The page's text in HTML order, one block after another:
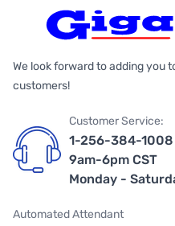
We look forward to adding you
customers!
Customer Service:
1-256-384-1008
9am-6pm CST
Monday -
Automated Attendant